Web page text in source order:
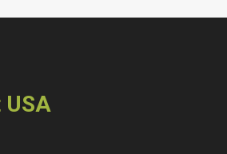
USA